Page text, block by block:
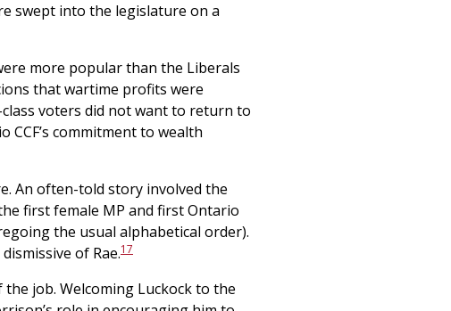
swept into the legislature on a
more popular than the Liberals
that wartime profits were
voters did not want to return to
commitment to wealth
An often-told story involved the
first female MP and first Ontario
the usual alphabetical order).
of Rae.17
job. Welcoming Luckock to the